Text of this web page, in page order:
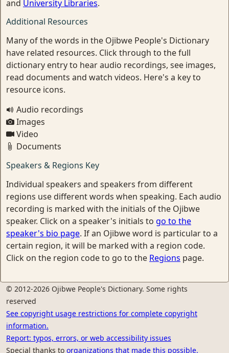
and University Libraries.
Additional Resources
Many of the words in the Ojibwe People's Dictionary
have related resources. Click through to the full
dictionary entry to hear audio recordings, see images,
read documents and watch videos. Here's a key to
resource icons.
Audio recordings
Images
Video
Documents
Speakers & Regions Key
Individual speakers and speakers from different
regions use different words when speaking. Each audio
recording is marked with the initials of the Ojibwe
speaker. Click on a speaker's initials to go to the
speaker's bio page. If an Ojibwe word is particular to a
certain region, it will be marked with a region code.
Click on the region code to go to the Regions page.
© 2012-2026 Ojibwe People's Dictionary. Some rights
reserved
See copyright usage restrictions for complete copyright
information.
Report: typos, errors, or web accessibility issues
Special thanks to organizations that made this possible.